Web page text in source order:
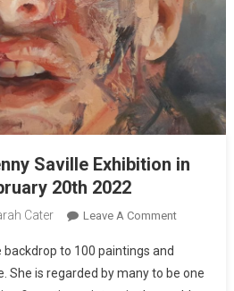
Saville Exhibition in
20th 2022
Cater Leave A Comment
to 100 paintings and
She is regarded by many to be one